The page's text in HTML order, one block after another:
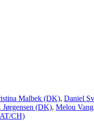
Malbek (DK), Daniel
Jørgensen (DK), Melou
CH)